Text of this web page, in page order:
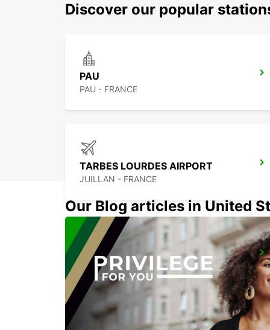
Discover our popular
PAU
PAU - FRANCE
TARBES LOURDES AIRPORT
JUILLAN - FRANCE
PAU MAULEON
MAULEON - FRANCE
Our Blog articles in United